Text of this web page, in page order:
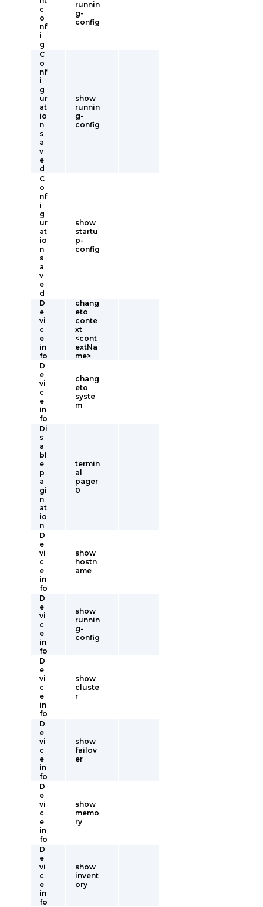
c
o
nf
i
g
runnin
g-
config
C
o
nf
i
g
ur
at
io
n
s
a
v
e
d
show
runnin
g-
config
C
o
nf
i
g
ur
at
io
n
s
a
v
e
d
show
startu
p-
config
D
e
vi
c
e
in
fo
chang
eto
conte
xt
<cont
extNa
me>
D
e
vi
c
e
in
fo
chang
eto
syste
m
Di
s
a
bl
e
p
a
gi
n
at
io
n
termin
al
pager
0
D
e
vi
c
e
in
fo
show
hostn
ame
D
e
vi
c
e
in
fo
show
runnin
g-
config
D
e
vi
c
e
in
fo
show
cluste
r
D
e
vi
c
e
in
fo
show
failov
er
D
e
vi
c
e
in
fo
show
memo
ry
D
e
vi
c
e
in
fo
show
invent
ory